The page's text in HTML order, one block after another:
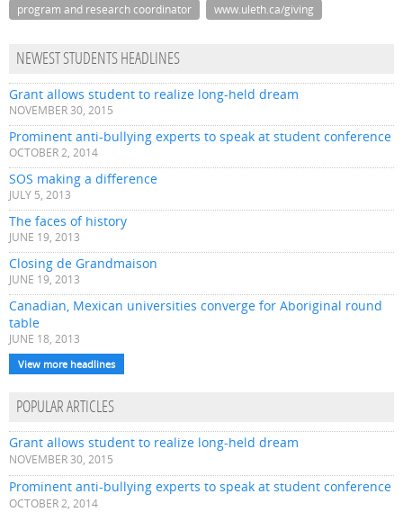
program and research coordinator www.uleth.ca/giving
NEWEST STUDENTS HEADLINES
Grant allows student to realize long-held dream
NOVEMBER 30, 2015
Prominent anti-bullying experts to speak at student conference
OCTOBER 2, 2014
SOS making a difference
JULY 5, 2013
The faces of history
JUNE 19, 2013
Closing de Grandmaison
JUNE 19, 2013
Canadian, Mexican universities converge for Aboriginal round
table
JUNE 18, 2013
View more headlines
POPULAR ARTICLES
Grant allows student to realize long-held dream
NOVEMBER 30, 2015
Prominent anti-bullying experts to speak at student conference
OCTOBER 2, 2014